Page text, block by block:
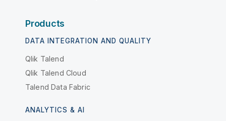
Products
DATA INTEGRATION AND QUALITY
Qlik Talend
Qlik Talend Cloud
Talend Data Fabric
ANALYTICS & AI